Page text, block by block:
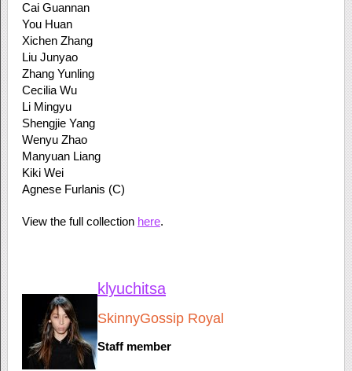
Cai Guannan
You Huan
Xichen Zhang
Liu Junyao
Zhang Yunling
Cecilia Wu
Li Mingyu
Shengjie Yang
Wenyu Zhao
Manyuan Liang
Kiki Wei
Agnese Furlanis (C)
View the full collection here.
klyuchitsa
SkinnyGossip Royal
Staff member